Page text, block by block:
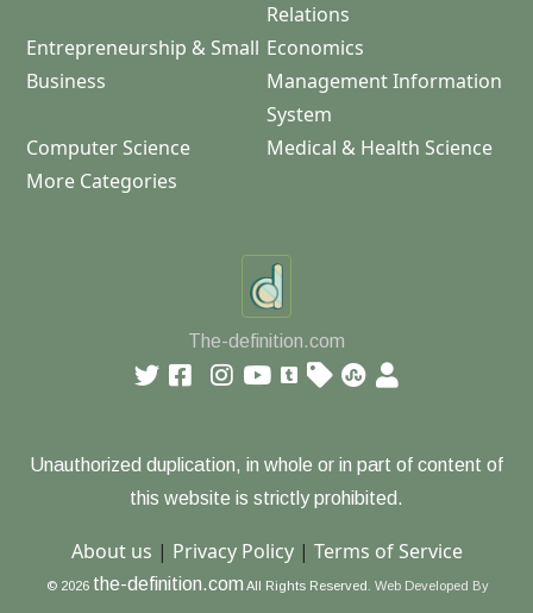
Relations
Entrepreneurship & Small
Business
Economics
Management Information
System
Computer Science
Medical & Health Science
More Categories
The-definition.com
Unauthorized duplication, in whole or in part of content of
this website is strictly prohibited.
About us | Privacy Policy| Terms of Service
© 2026 the-definition.com All Rights Reserved. Web Developed By